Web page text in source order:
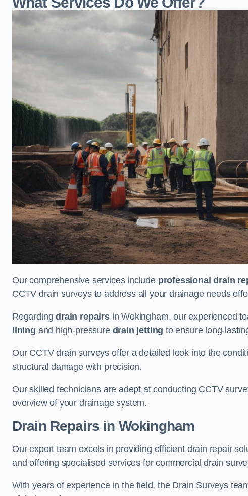
Our comprehensive services include professional drain
CCTV drain surveys to address all your drainage needs
Regardingdrain repairsin Wokingham, our experienced
lining and high-pressure drain jetting to ensure long-
Our CCTV drain surveys offer a detailed look into the
structural damage with precision.
Our skilled technicians are adept at conducting CCTV
overview of your drainage system.
Drain Repairs in Wokingham
Our expert team excels in providing efficient drain repair
and offering specialised services for commercial drain
With years of experience in the field, the Drain Surveys